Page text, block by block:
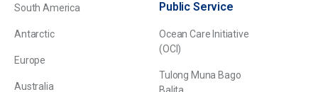
South America
Antarctic
Europe
Australia
Public Service
Ocean Care Initiative
(OCI)
Tulong Muna Bago